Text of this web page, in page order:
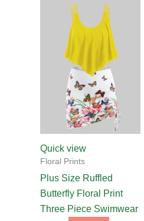
Quick view
Floral Prints
Plus Size Ruffled
Butterfly Floral Print
Three Piece Swimwear
product
has
multiple
variants.
The
options
may
chosen
on
the
product
page